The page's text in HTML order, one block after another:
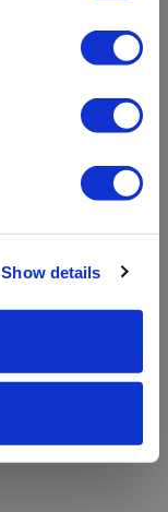
Show details